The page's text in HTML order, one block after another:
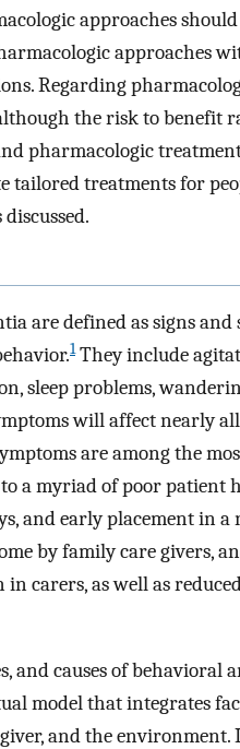
approaches
approaches
Regarding
the risk to benefit
pharmacologic
tailored treatments for
are defined as signs and
1They include
sleep problems,
will affect nearly
are among the
a myriad of poor patient
and early placement in a
by family care givers,
carers, as well as
and causes of behavioral
model that integrates
and the environment.